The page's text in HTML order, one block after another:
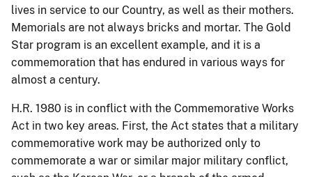
lives in service to our Country, as well as their mothers.
Memorials are not always bricks and mortar. The Gold
Star program is an excellent example, and it is a
commemoration that has endured in various ways for
almost a century.
H.R. 1980 is in conflict with the Commemorative Works
Act in two key areas. First, the Act states that a military
commemorative work may be authorized only to
commemorate a war or similar major military conflict,